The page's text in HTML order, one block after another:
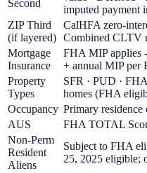
Second
imputed payment
ZIP Third
(if layered)
CalHFA zero-
Combined CLTV
Mortgage
Insurance
FHA MIP applies
+ annual MIP per
Property
Types
SFR · PUD ·
homes (FHA
Occupancy Primary residence
AUS
FHA TOTAL
Non-Perm
Resident
Aliens
Subject to FHA
25, 2025 eligible;